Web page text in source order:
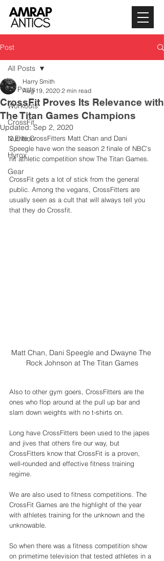
Post
All Posts
Workouts
CrossFit
Nutrition
Hyrox
Gear
All Posts
CrossFit Proves Its Relevance with
The Titan Games Champions
Harry Smith
Aug 19, 2020 2 min read
Updated:Sep 2, 2020
2 Elite CrossFitters Matt Chan and Dani
Speegle have won the season 2 finale of NBC’s
hit athletic competition show The Titan Games.
CrossFit gets a lot of stick from the general
public. Among the vegans, CrossFitters are
usually seen as a cult that will always tell you
that they do Crossfit.
Matt Chan, Dani Speegle and Dwayne The
Rock Johnson at The Titan Games
Also to other gym goers, CrossFitters are the
ones who flop around at the pull up bar and
slam down weights with no t-shirts on.
Long have CrossFitters been used to the japes
and jives that others fire our way, but
CrossFitters know that CrossFit is a proven,
well-rounded and effective fitness training
regime.
We are also used to fitness competitions. The
CrossFit Games are the highlight of the year
with athletes training for the unknown and the
unknowable.
So when there was a fitness competition show
on primetime television that tested athletes in a